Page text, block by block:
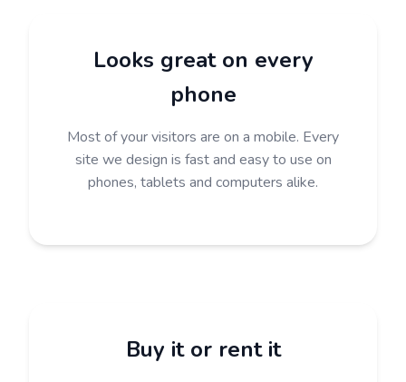
Looks great on every
phone
Most of your visitors are on a mobile. Every
site we design is fast and easy to use on
phones, tablets and computers alike.
Buy it or rent it